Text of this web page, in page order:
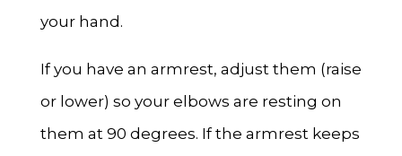
your hand.
If you have an armrest, adjust them (raise
or lower) so your elbows are resting on
them at 90 degrees. If the armrest keeps